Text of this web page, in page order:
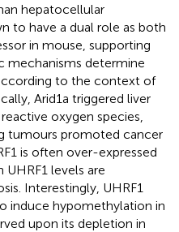
hepatocellular
to have a dual role as both
in mouse, supporting
mechanisms determine
to the context of
Arid1a triggered liver
oxygen species,
tumours promoted cancer
is often over-expressed
levels are
Interestingly, UHRF1
induce hypomethylation in
upon its depletion in